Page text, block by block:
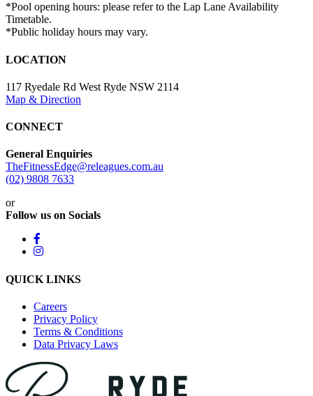
*Pool opening hours: please refer to the Lap Lane Availability
Timetable.
*Public holiday hours may vary.
LOCATION
117 Ryedale Rd West Ryde NSW 2114
Map & Direction
CONNECT
General Enquiries
TheFitnessEdge@releagues.com.au
(02) 9808 7633
or
Follow us on Socials
QUICK LINKS
Careers
Privacy Policy
Terms & Conditions
Data Privacy Laws